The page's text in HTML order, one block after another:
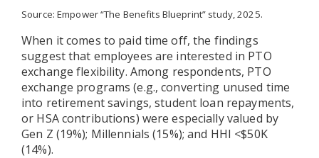
Source: Empower “The Benefits Blueprint” study, 2025.
When it comes to paid time off, the findings
suggest that employees are interested in PTO
exchange flexibility. Among respondents, PTO
exchange programs (e.g., converting unused time
into retirement savings, student loan repayments,
or HSA contributions) were especially valued by
Gen Z (19%); Millennials (15%); and HHI <$50K
(14%).